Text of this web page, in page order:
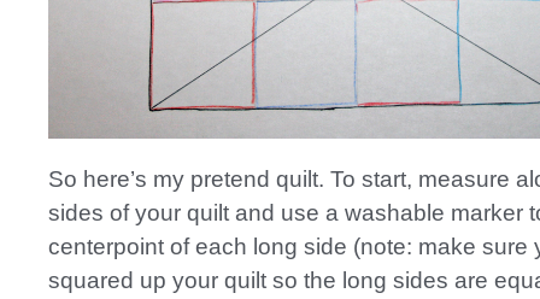
So here’s my pretend quilt. To start, measure
sides of your quilt and use a washable marker
centerpoint of each long side (note: make sure
squared up your quilt so the long sides are